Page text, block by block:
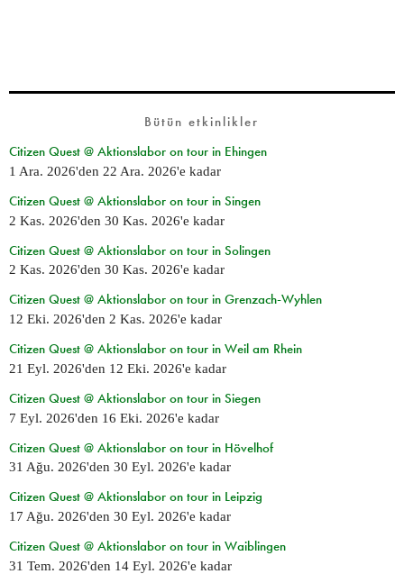
Bütün etkinlikler
Citizen Quest @ Aktionslabor on tour in Ehingen
1 Ara. 2026'den 22 Ara. 2026'e kadar
Citizen Quest @ Aktionslabor on tour in Singen
2 Kas. 2026'den 30 Kas. 2026'e kadar
Citizen Quest @ Aktionslabor on tour in Solingen
2 Kas. 2026'den 30 Kas. 2026'e kadar
Citizen Quest @ Aktionslabor on tour in Grenzach-Wyhlen
12 Eki. 2026'den 2 Kas. 2026'e kadar
Citizen Quest @ Aktionslabor on tour in Weil am Rhein
21 Eyl. 2026'den 12 Eki. 2026'e kadar
Citizen Quest @ Aktionslabor on tour in Siegen
7 Eyl. 2026'den 16 Eki. 2026'e kadar
Citizen Quest @ Aktionslabor on tour in Hövelhof
31 Ağu. 2026'den 30 Eyl. 2026'e kadar
Citizen Quest @ Aktionslabor on tour in Leipzig
17 Ağu. 2026'den 30 Eyl. 2026'e kadar
Citizen Quest @ Aktionslabor on tour in Waiblingen
31 Tem. 2026'den 14 Eyl. 2026'e kadar